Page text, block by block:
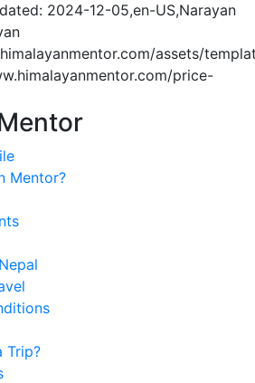
2024-12-05,en-US,Narayan
assets/
price-
Mentor?
Trip?